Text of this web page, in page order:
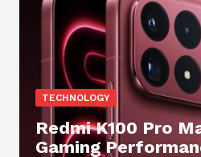
TECHNOLOGY
Redmi K100 Pro
Gaming